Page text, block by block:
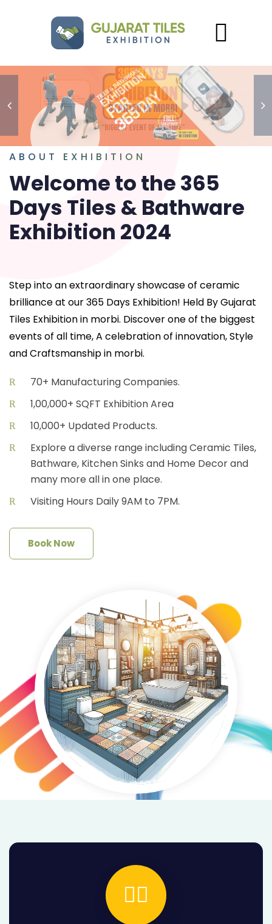
ABOUT EXHIBITION
Welcome to the 365
Days Tiles & Bathware
Exhibition 2024
Step into an extraordinary showcase of ceramic
brilliance at our 365 Days Exhibition! Held By Gujarat
Tiles Exhibition in morbi. Discover one of the biggest
events of all time, A celebration of innovation, Style
and Craftsmanship in morbi.
70+ Manufacturing Companies.
1,00,000+ SQFT Exhibition Area
10,000+ Updated Products.
Explore a diverse range including Ceramic Tiles,
Bathware, Kitchen Sinks and Home Decor and
many more all in one place.
Visiting Hours Daily 9AM to 7PM.
Book Now
